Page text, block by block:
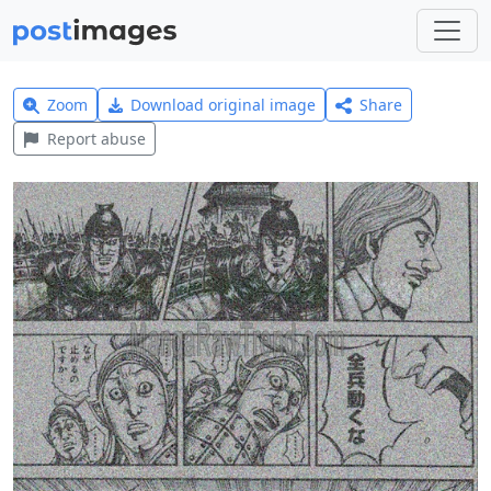
Zoom Download original image
Share
Report abuse